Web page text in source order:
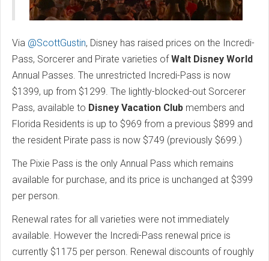
Via @ScottGustin, Disney has raised prices on the Incredi-
Pass, Sorcerer and Pirate varieties ofWalt Disney World
Annual Passes. The unrestricted Incredi-Pass is now
$1399, up from $1299. The lightly-blocked-out Sorcerer
Pass, available to Disney Vacation Club members and
Florida Residents is up to $969 from a previous $899 and
the resident Pirate pass is now $749 (previously $699.)
The Pixie Pass is the only Annual Pass which remains
available for purchase, and its price is unchanged at $399
per person.
Renewal rates for all varieties were not immediately
available. However the Incredi-Pass renewal price is
currently $1175 per person. Renewal discounts of roughly